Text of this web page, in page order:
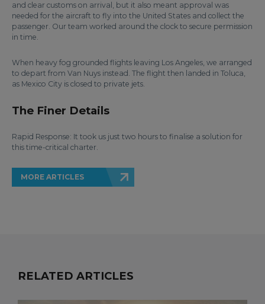
and clear customs on arrival, but it also meant approval was
needed for the aircraft to fly into the United States and collect the
passenger. Our team worked around the clock to secure permission
in time.
When heavy fog grounded flights leaving Los Angeles, we arranged
to depart from Van Nuys instead. The flight then landed in Toluca,
as Mexico City is closed to private jets.
The Finer Details
Rapid Response: It took us just two hours to finalise a solution for
this time-critical charter.
MORE ARTICLES
RELATED ARTICLES